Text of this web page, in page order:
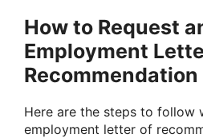
How to Request
Employment
Recommendation
Here are the steps to follow
employment letter of